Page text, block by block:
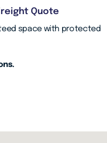
Quote
space with protected